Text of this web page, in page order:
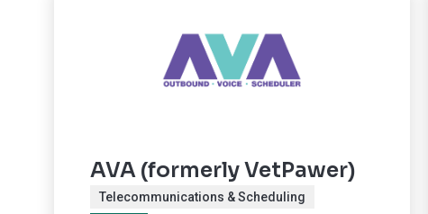
AVA (formerly VetPawer)
Telecommunications & Scheduling